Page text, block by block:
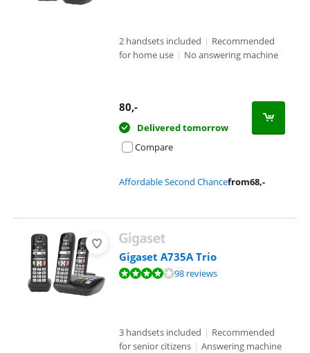
2 handsets included | Recommended
for home use | No answering machine
80,-
Delivered tomorrow
Compare
Affordable Second Chancefrom68,-
Gigaset A735A Trio
Review is 8,3 out of 10, based on 98 reviews.98 reviews
3 handsets included | Recommended
for senior citizens | Answering machine